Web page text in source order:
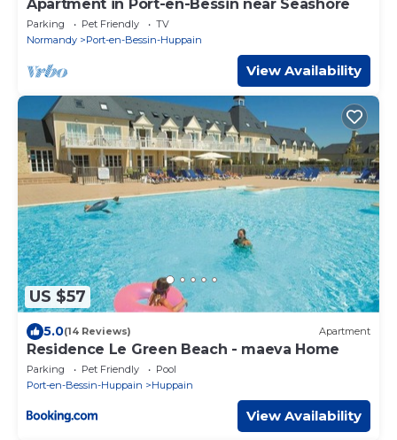
Apartment in Port-en-Bessin near Seashore
Parking Pet Friendly
TV
Normandy
Port-en-Bessin-Huppain
View Availability
US $57
5.0(14 Reviews) Apartment
Residence Le Green Beach - maeva Home
Parking Pet Friendly
Pool
Port-en-Bessin-Huppain
Huppain
View Availability